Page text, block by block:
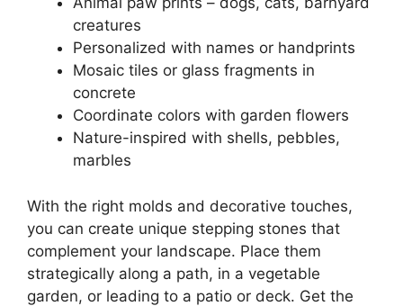
creatures
Personalized with names or handprints
Mosaic tiles or glass fragments in
concrete
Coordinate colors with garden flowers
Nature-inspired with shells, pebbles,
marbles
With the right molds and decorative touches,
you can create unique stepping stones that
complement your landscape. Place them
strategically along a path, in a vegetable
garden, or leading to a patio or deck. Get the